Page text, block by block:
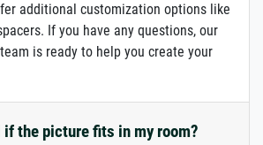
additional customization options like
If you have any questions, our
is ready to help you create your
if the picture fits in my room?